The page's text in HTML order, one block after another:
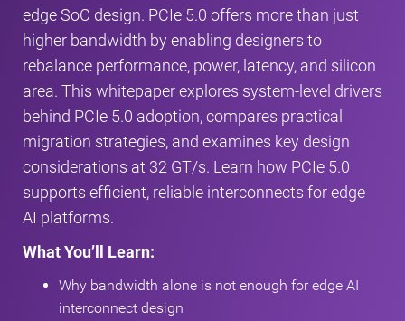
edge SoC design. PCIe 5.0 offers more than just
higher bandwidth by enabling designers to
rebalance performance, power, latency, and silicon
area. This whitepaper explores system‑level drivers
behind PCIe 5.0 adoption, compares practical
migration strategies, and examines key design
considerations at 32 GT/s. Learn how PCIe 5.0
supports efficient, reliable interconnects for edge
AI platforms.
What You’ll Learn:
Why bandwidth alone is not enough for edge AI
interconnect design